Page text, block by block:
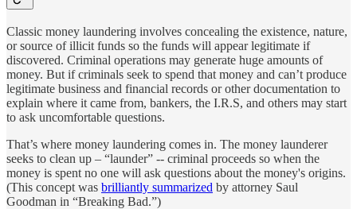
Classic money laundering involves concealing the existence, nature,
or source of illicit funds so the funds will appear legitimate if
discovered. Criminal operations may generate huge amounts of
money. But if criminals seek to spend that money and can’t produce
legitimate business and financial records or other documentation to
explain where it came from, bankers, the I.R.S, and others may start
to ask uncomfortable questions.
That’s where money laundering comes in. The money launderer
seeks to clean up – “launder” -- criminal proceeds so when the
money is spent no one will ask questions about the money's origins.
(This concept was brilliantly summarized by attorney Saul
Goodman in “Breaking Bad.”)